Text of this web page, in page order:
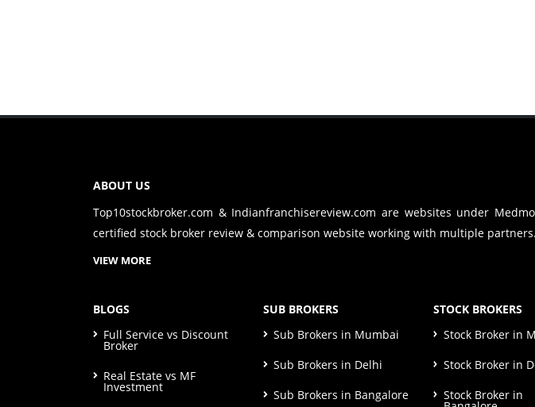
ABOUT US
Top10stockbroker.com & Indianfranchisereview.com are websites under
certified stock broker review & comparison website working with multiple
VIEW MORE
BLOGS
Full Service vs Discount
Broker
Real Estate vs MF
Investment
SUB BROKERS
Sub Brokers in Mumbai
Sub Brokers in Delhi
Sub Brokers in Bangalore
STOCK BROKERS
Stock Broker in
Stock Broker in
Stock Broker in